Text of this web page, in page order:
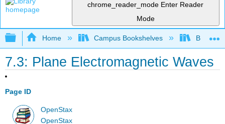
chrome_reader_mode Enter Reader
Mode
Expand/collapse global hierarchy
Home Campus Bookshelves
7.3: Plane Electromagnetic Waves
Page ID
OpenStax
OpenStax